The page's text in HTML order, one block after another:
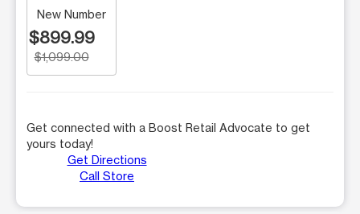
New Number
$899.99
$1,099.00
Get connected with a Boost Retail Advocate to get
yours today!
Get Directions
Call Store